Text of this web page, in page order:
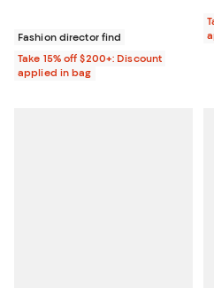
Fashion director find
Take 15% off $200+: Discount
applied in bag